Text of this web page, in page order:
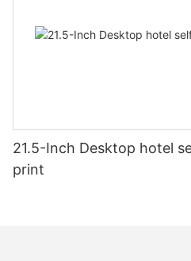
21.5-Inch Desktop hotel
print